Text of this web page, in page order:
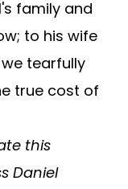
this
Daniel